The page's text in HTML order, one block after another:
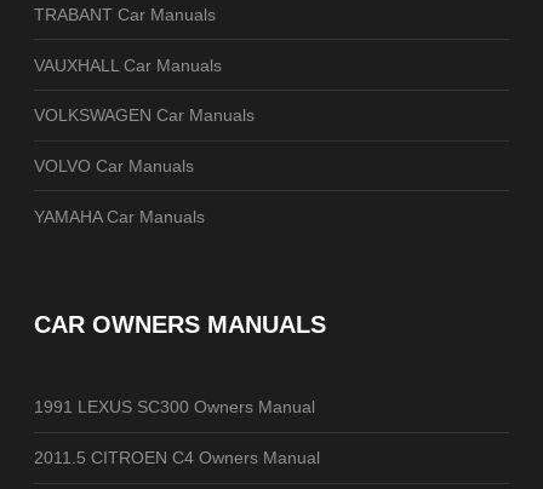
TRABANT Car Manuals
VAUXHALL Car Manuals
VOLKSWAGEN Car Manuals
VOLVO Car Manuals
YAMAHA Car Manuals
CAR OWNERS MANUALS
1991 LEXUS SC300 Owners Manual
2011.5 CITROEN C4 Owners Manual